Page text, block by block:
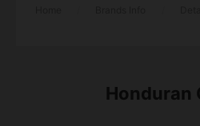
Honduran